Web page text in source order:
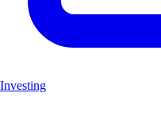
Investing